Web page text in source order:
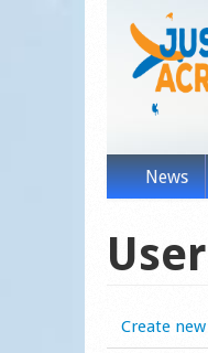
News
Create